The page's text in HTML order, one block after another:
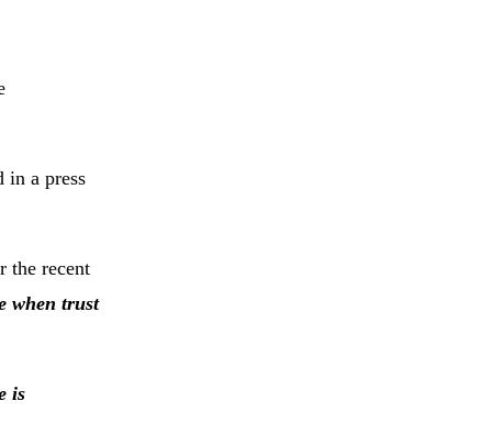
in a press
the recent
when trust
is